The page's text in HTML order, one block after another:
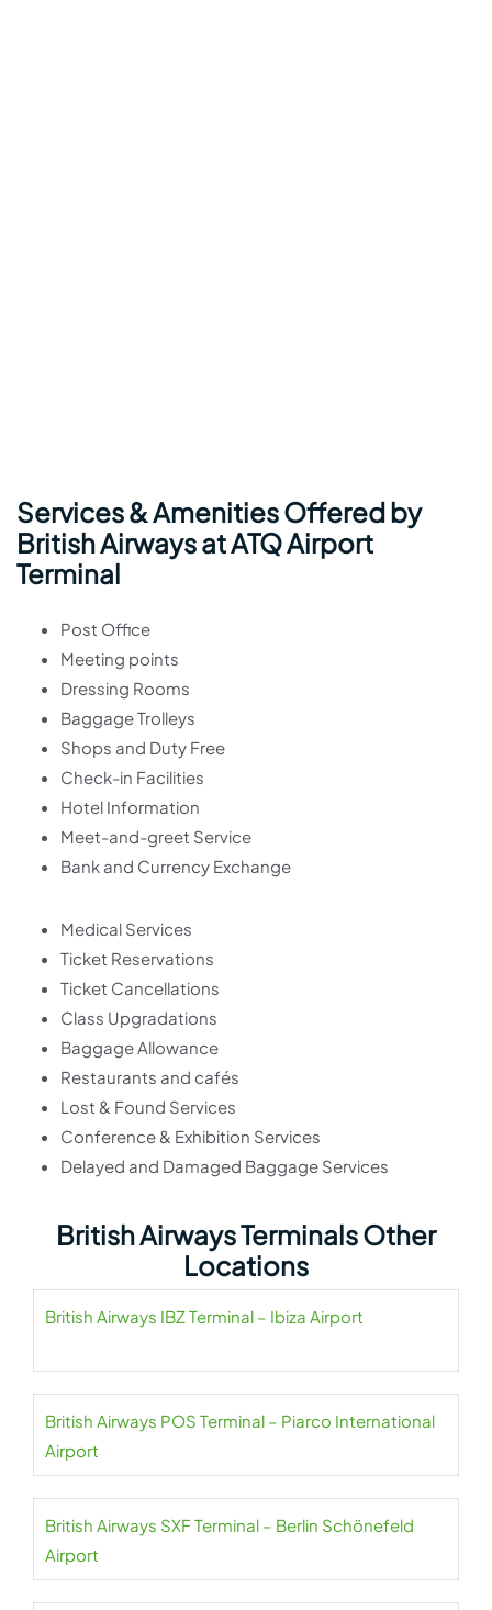
Services & Amenities Offered by
British Airways at ATQ Airport
Terminal
Post Office
Meeting points
Dressing Rooms
Baggage Trolleys
Shops and Duty Free
Check-in Facilities
Hotel Information
Meet-and-greet Service
Bank and Currency Exchange
Medical Services
Ticket Reservations
Ticket Cancellations
Class Upgradations
Baggage Allowance
Restaurants and cafés
Lost & Found Services
Conference & Exhibition Services
Delayed and Damaged Baggage Services
British Airways Terminals Other
Locations
British Airways IBZ Terminal – Ibiza Airport
British Airways POS Terminal – Piarco International
Airport
British Airways SXF Terminal – Berlin Schönefeld
Airport